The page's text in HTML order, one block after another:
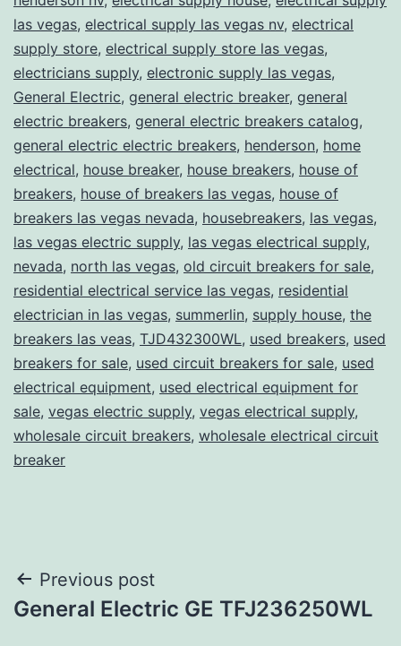
las vegas, electrical supply las vegas nv, electrical
supply store, electrical supply store las vegas,
electricians supply, electronic supply las vegas,
General Electric, general electric breaker, general
electric breakers, general electric breakers catalog,
general electric electric breakers, henderson, home
electrical, house breaker, house breakers, house of
breakers, house of breakers las vegas, house of
breakers las vegas nevada, housebreakers, las vegas,
las vegas electric supply, las vegas electrical supply,
nevada, north las vegas, old circuit breakers for sale,
residential electrical service las vegas, residential
electrician in las vegas, summerlin, supply house, the
breakers las veas, TJD432300WL, used breakers, used
breakers for sale, used circuit breakers for sale, used
electrical equipment, used electrical equipment for
sale, vegas electric supply, vegas electrical supply,
wholesale circuit breakers, wholesale electrical circuit
breaker
Post
navigation
Previous post
General Electric GE TFJ236250WL